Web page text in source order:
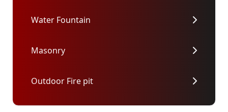
Water Fountain
Masonry
Outdoor Fire pit